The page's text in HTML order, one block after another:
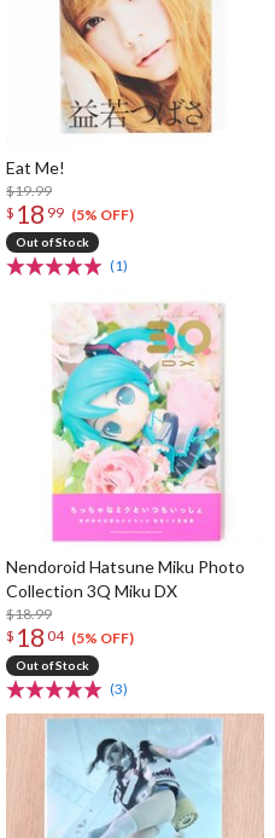
Eat Me!
$19.99
$ 18 99 (5% OFF)
Out of Stock
(1)
Nendoroid Hatsune Miku Photo
Collection 3Q Miku DX
$18.99
$ 18 04 (5% OFF)
Out of Stock
(3)